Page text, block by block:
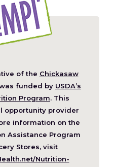
of the Chickasaw
funded by USDA’s
Program. This
opportunity provider
information on the
Assistance Program
Stores, visit
Nutrition-